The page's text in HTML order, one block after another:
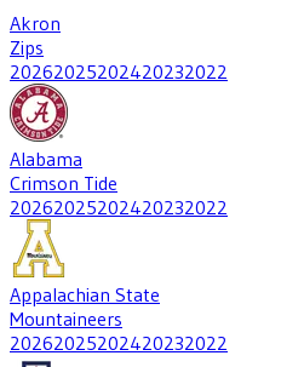
Akron
Zips
20262025202420232022
Alabama
Crimson Tide
20262025202420232022
Appalachian State
Mountaineers
20262025202420232022